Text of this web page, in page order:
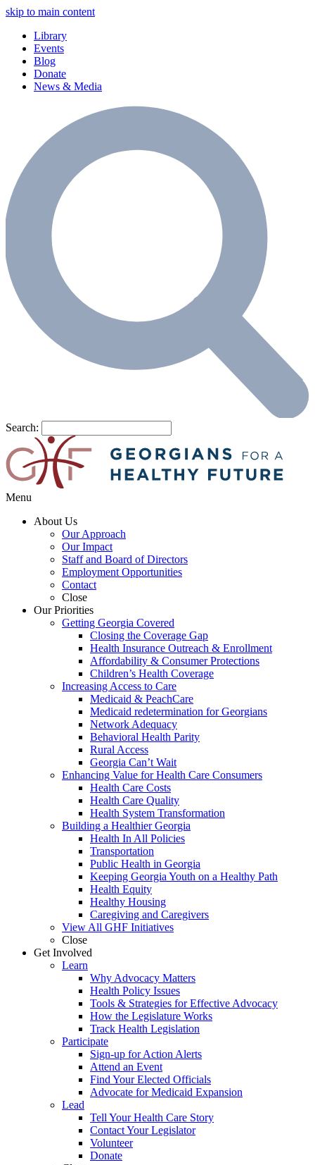
skip to main content
Library
Events
Blog
Donate
News & Media
Search:
Menu
About Us
Our Approach
Our Impact
Staff and Board of Directors
Employment Opportunities
Contact
Close
Our Priorities
Getting Georgia Covered
Closing the Coverage Gap
Health Insurance Outreach & Enrollment
Affordability & Consumer Protections
Children’s Health Coverage
Increasing Access to Care
Medicaid & PeachCare
Medicaid redetermination for Georgians
Network Adequacy
Behavioral Health Parity
Rural Access
Georgia Can’t Wait
Enhancing Value for Health Care Consumers
Health Care Costs
Health Care Quality
Health System Transformation
Building a Healthier Georgia
Health In All Policies
Transportation
Public Health in Georgia
Keeping Georgia Youth on a Healthy Path
Health Equity
Healthy Housing
Caregiving and Caregivers
View All GHF Initiatives
Close
Get Involved
Learn
Why Advocacy Matters
Health Policy Issues
Tools & Strategies for Effective Advocacy
How the Legislature Works
Track Health Legislation
Participate
Sign-up for Action Alerts
Attend an Event
Find Your Elected Officials
Advocate for Medicaid Expansion
Lead
Tell Your Health Care Story
Contact Your Legislator
Volunteer
Donate